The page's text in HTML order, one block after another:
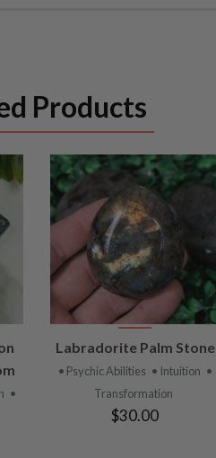
Products
•
VIEW
PRODUCT
Labradorite Palm Stone
• Psychic Abilities • Intuition •
Transformation
$30.00